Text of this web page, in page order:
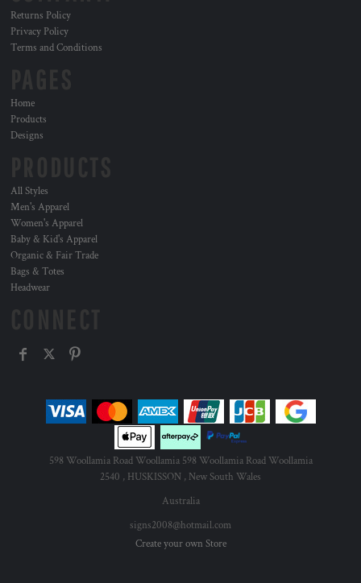
Returns Policy
Privacy Policy
Terms and Conditions
Home
Products
Designs
All Styles
Men's Apparel
Women's Apparel
Baby & Kid's Apparel
Organic & Fair Trade
Bags & Totes
Headwear
598 Woollamia Road Woollamia 598 Woollamia Road Woollamia
2540 , HUSKISSON , New South Wales
Australia
signs2008@hotmail.com
Create your own Store